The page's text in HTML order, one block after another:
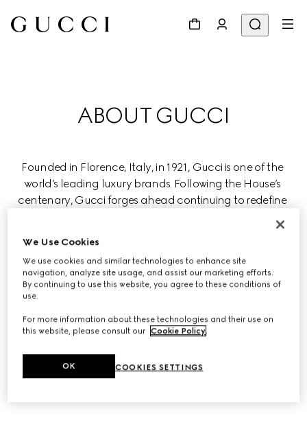
ABOUT GUCCI
Founded in Florence, Italy, in 1921, Gucci is one of the
world’s leading luxury brands. Following the House’s
centenary, Gucci forges ahead continuing to redefine
Gucci is part of the global luxury group Kering, which
manages renowned Houses in fashion, leather goods,
Discover the stories behind the House's collections,
We Use Cookies
We use cookies and similar technologies to enhance site
navigation, analyze site usage, and assist our marketing efforts.
By continuing to use this website, you agree to these conditions of
use.
For more information about these technologies and their use on
this website, please consult our Cookie Policy.
COOKIES SETTINGS
OK